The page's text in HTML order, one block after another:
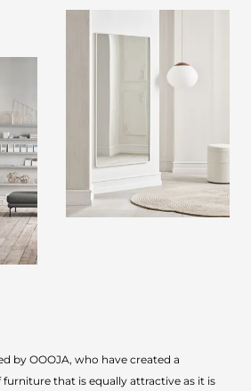
by OOOJA, who have created a
that is equally attractive as it is